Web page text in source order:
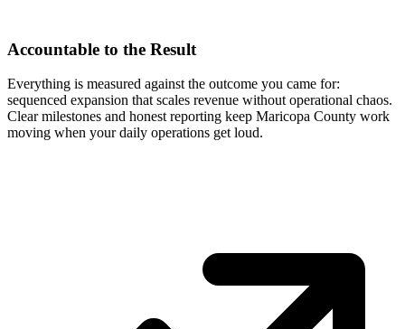
Accountable to the Result
Everything is measured against the outcome you came for:
sequenced expansion that scales revenue without operational chaos.
Clear milestones and honest reporting keep Maricopa County work
moving when your daily operations get loud.